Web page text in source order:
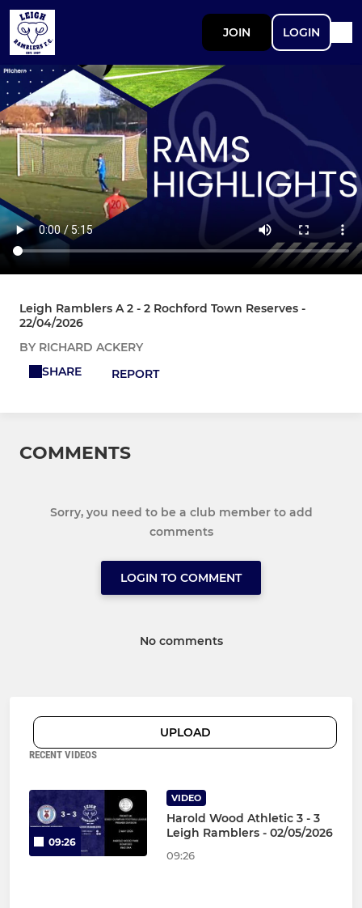
JOIN LOGIN
Leigh Ramblers A 2 - 2 Rochford Town Reserves -
22/04/2026
BY RICHARD ACKERY
SHARE
REPORT
COMMENTS
Sorry, you need to be a club member to add
comments
LOGIN TO COMMENT
No comments
UPLOAD
RECENT VIDEOS
09:26
VIDEO
Harold Wood Athletic 3 - 3
Leigh Ramblers - 02/05/2026
09:26